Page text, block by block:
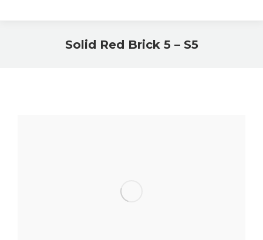
Solid Red Brick 5 – S5